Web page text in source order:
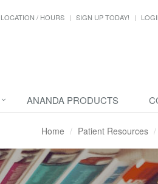
LOCATION / HOURS SIGN UP TODAY!
ANANDA PRODUCTS
Home Patient Resources